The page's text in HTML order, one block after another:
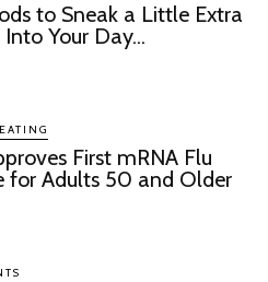
to Sneak a Little Extra
Your Day...
First mRNA Flu
for Adults 50 and Older